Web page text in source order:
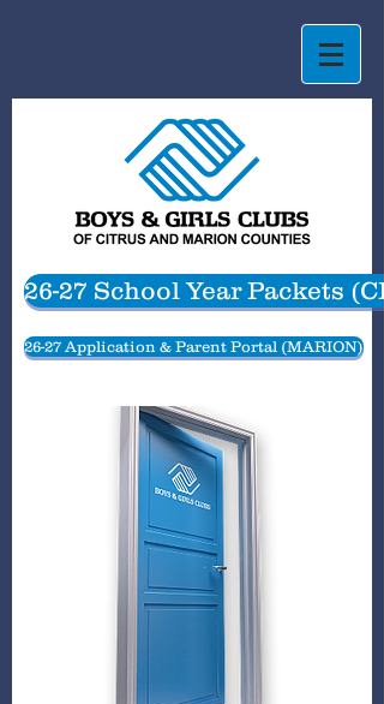
26-27 School Year Packets
26-27 Application & Parent Portal (MARION)